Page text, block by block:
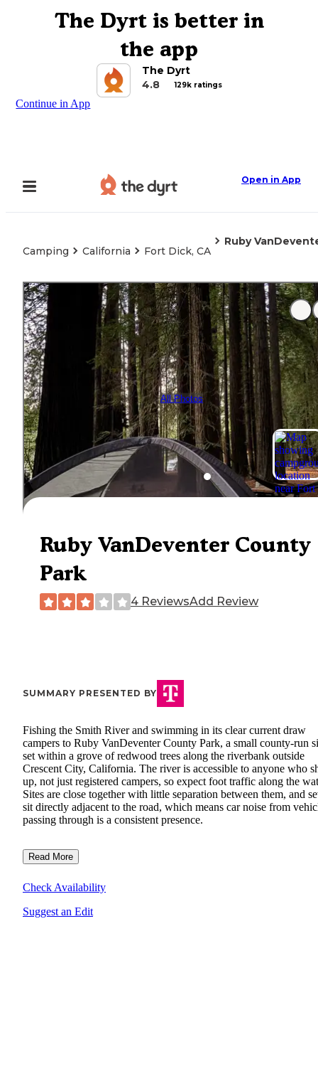
The Dyrt is better in
the app
The Dyrt
4.8
129k ratings
Continue in App
Open in App
Camping California Fort Dick, CA
Ruby
All Photos
Ruby VanDeventer County
Park
4 ReviewsAdd Review
SUMMARY PRESENTED BY
Fishing the Smith River and swimming in its clear current draw
campers to Ruby VanDeventer County Park, a small county-run
set within a grove of redwood trees along the riverbank outside
Crescent City, California. The river is accessible to anyone who
up, not just registered campers, so expect foot traffic along the
Sites are close together with little separation between them, and
sit directly adjacent to the road, which means car noise from
passing through is a consistent presence.
Read More
Check Availability
Suggest an Edit